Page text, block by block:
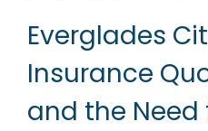
Everglades
Insurance
and the